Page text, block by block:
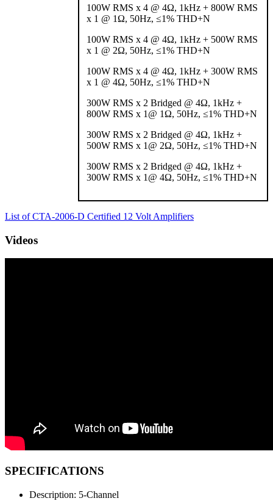
100W RMS x 4 @ 4Ω, 1kHz + 800W RMS
x 1 @ 1Ω, 50Hz, ≤1% THD+N
100W RMS x 4 @ 4Ω, 1kHz + 500W RMS
x 1 @ 2Ω, 50Hz, ≤1% THD+N
100W RMS x 4 @ 4Ω, 1kHz + 300W RMS
x 1 @ 4Ω, 50Hz, ≤1% THD+N
300W RMS x 2 Bridged @ 4Ω, 1kHz +
800W RMS x 1@ 1Ω, 50Hz, ≤1% THD+N
300W RMS x 2 Bridged @ 4Ω, 1kHz +
500W RMS x 1@ 2Ω, 50Hz, ≤1% THD+N
300W RMS x 2 Bridged @ 4Ω, 1kHz +
300W RMS x 1@ 4Ω, 50Hz, ≤1% THD+N
List of CTA-2006-D Certified 12 Volt Amplifiers
Videos
SPECIFICATIONS
Description: 5-Channel